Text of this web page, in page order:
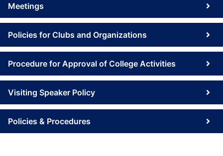
Meetings
Policies for Clubs and Organizations
Procedure for Approval of College Activities
Visiting Speaker Policy
Policies & Procedures